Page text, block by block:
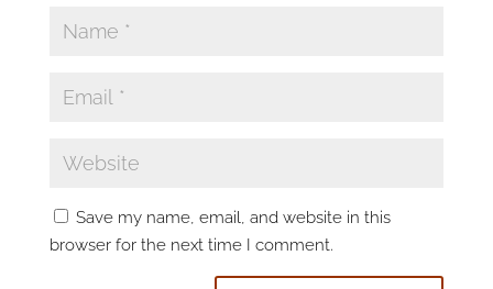
Save my name, email, and website in this
browser for the next time I comment.